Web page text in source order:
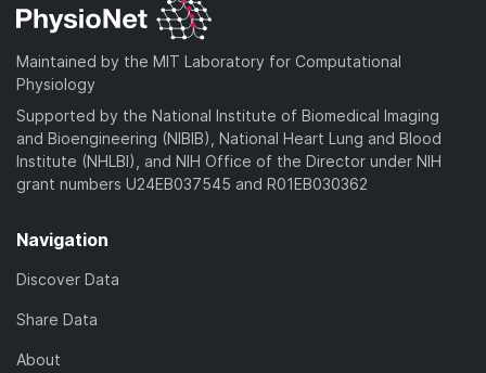
Maintained by the MIT Laboratory for Computational
Physiology
Supported by the National Institute of Biomedical Imaging
and Bioengineering (NIBIB), National Heart Lung and Blood
Institute (NHLBI), and NIH Office of the Director under NIH
grant numbers U24EB037545 and R01EB030362
Navigation
Discover Data
Share Data
About